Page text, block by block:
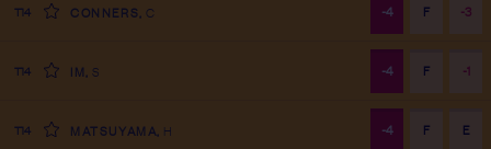
T14 CONNERS C -4 F -3
T14 IM S -4 F -1
T14 MATSUYAMA H -4 F E